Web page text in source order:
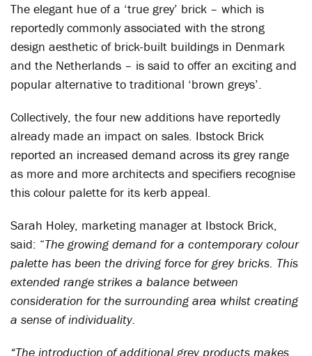
The elegant hue of a ‘true grey’ brick – which is
reportedly commonly associated with the strong
design aesthetic of brick-built buildings in Denmark
and the Netherlands – is said to offer an exciting and
popular alternative to traditional ‘brown greys’.
Collectively, the four new additions have reportedly
already made an impact on sales. Ibstock Brick
reported an increased demand across its grey range
as more and more architects and specifiers recognise
this colour palette for its kerb appeal.
Sarah Holey, marketing manager at Ibstock Brick,
said: “The growing demand for a contemporary colour
palette has been the driving force for grey bricks. This
extended range strikes a balance between
consideration for the surrounding area whilst creating
a sense of individuality.
“The introduction of additional grey products makes